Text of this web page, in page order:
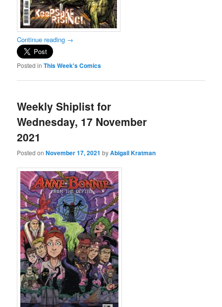
Continue reading →
Posted in This Week's Comics
Weekly Shiplist for
Wednesday, 17 November
2021
Posted onNovember 17, 2021 byAbigail Kratman